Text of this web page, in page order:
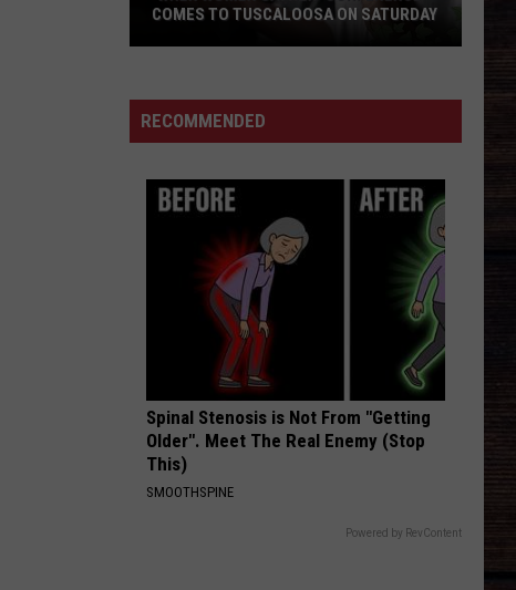
Gather’
Conference
COMES TO TUSCALOOSA ON SATURDAY
RECOMMENDED
Spinal Stenosis is Not From "Getting
Older". Meet The Real Enemy (Stop
This)
SMOOTHSPINE
Powered by RevContent